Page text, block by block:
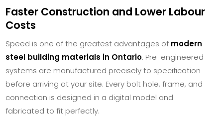
Faster Construction and Lower Labour
Costs
Speed is one of the greatest advantages of modern
steel building materials in Ontario. Pre-engineered
systems are manufactured precisely to specification
before arriving at your site. Every bolt hole, frame, and
connection is designed in a digital model and
fabricated to fit perfectly.